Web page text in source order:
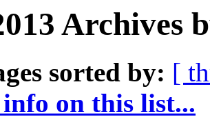
Archives
sorted by: [
on this list...